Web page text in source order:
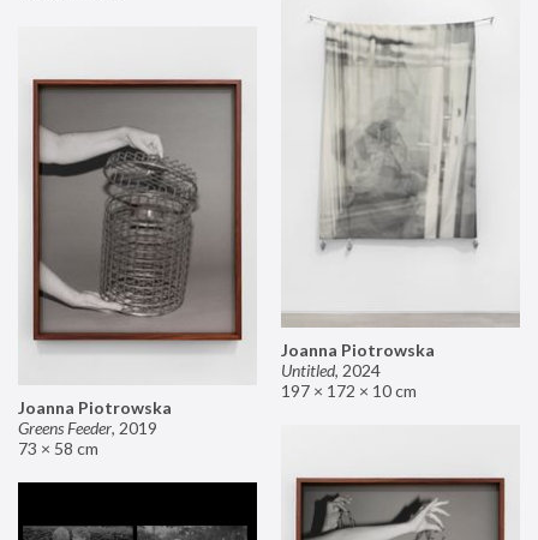
Joanna Piotrowska
Untitled, 2024
197 × 172 × 10 cm
Joanna Piotrowska
Greens Feeder, 2019
73 × 58 cm